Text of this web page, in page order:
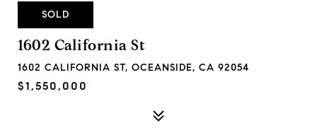
SOLD
1602 California St
1602 CALIFORNIA ST, OCEANSIDE, CA 92054
$1,550,000